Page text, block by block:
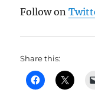
Follow on
Share this: